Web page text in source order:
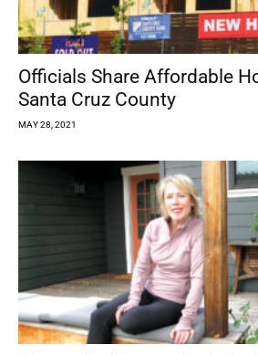
Officials Share Affordable
Santa Cruz County
MAY 28, 2021